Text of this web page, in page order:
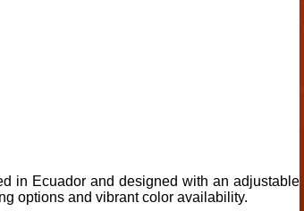
in Ecuador and designed with an adjustable
options and vibrant color availability.